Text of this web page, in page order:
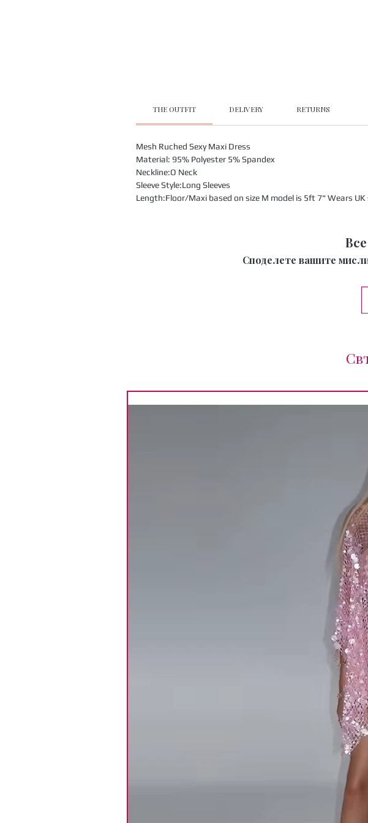
THE OUTFIT DELIVERY RETURNS
Mesh Ruched Sexy Maxi Dress
Material: 95% Polyester 5% Spandex
Neckline:O Neck
Sleeve Style:Long Sleeves
Length:Floor/Maxi based on size M model is 5ft 7" Wears UK
Споделете вашите